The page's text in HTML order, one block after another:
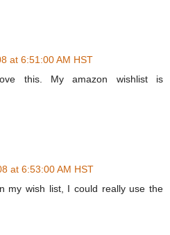
at 6:51:00 AM HST
this. My amazon wishlist is
at 6:53:00 AM HST
my wish list, I could really use the